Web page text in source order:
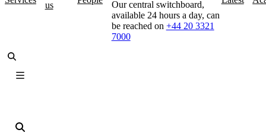
us
Our central switchboard,
available 24 hours a day, can
be reached on +44 20 3321
7000